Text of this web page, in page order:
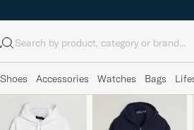
Search
Shoes Accessories Watches Bags